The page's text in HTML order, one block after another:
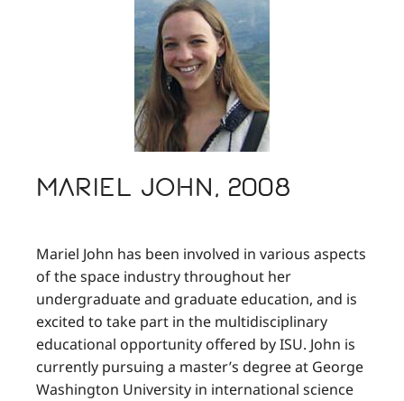
Mariel John, 2008
Mariel John has been involved in various aspects
of the space industry throughout her
undergraduate and graduate education, and is
excited to take part in the multidisciplinary
educational opportunity offered by ISU. John is
currently pursuing a master’s degree at George
Washington University in international science